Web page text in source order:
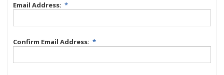
Email Address: *
Confirm Email Address: *